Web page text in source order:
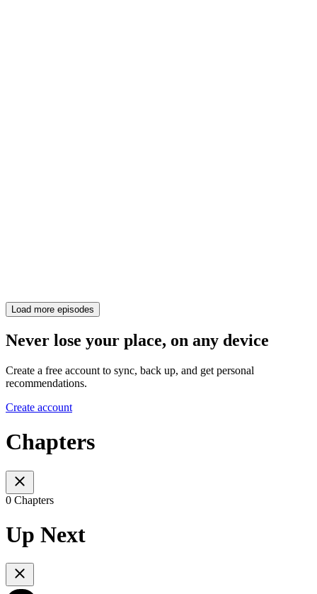
Load more episodes
Never lose your place, on any device
Create a free account to sync, back up, and get personal
recommendations.
Create account
Chapters
0 Chapters
Up Next